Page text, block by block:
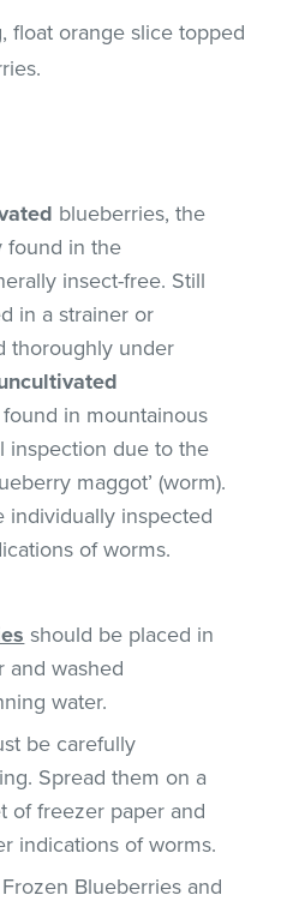
float orange slice topped
blueberries, the
found in the
insect-free. Still
in a strainer or
thoroughly under
in mountainous
inspection due to the
maggot’ (worm).
individually inspected
of worms.
should be placed in
and washed
water.
be carefully
Spread them on a
of freezer paper and
indications of worms.
Frozen Blueberries and